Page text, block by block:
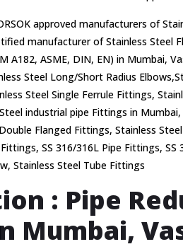
approved manufacturers of
manufacturer of Stainless Steel
A182, ASME, DIN, EN) in Mumbai,
Steel Long/Short Radius
Steel Single Ferrule Fittings,
industrial pipe Fittings in
Flanged Fittings, Stainless
SS 316/316L Pipe Fittings,
Stainless Steel Tube Fittings
: Pipe
Mumbai,